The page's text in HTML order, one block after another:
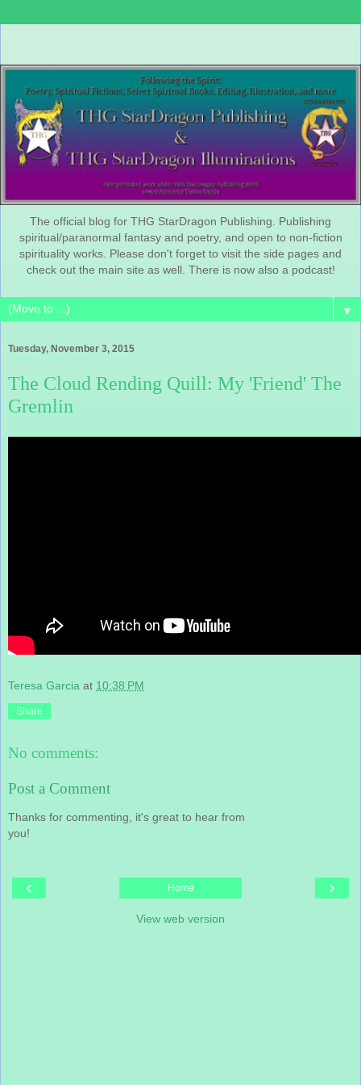
The official blog for THG StarDragon Publishing. Publishing
spiritual/paranormal fantasy and poetry, and open to non-fiction
spirituality works. Please don't forget to visit the side pages and
check out the main site as well. There is now also a podcast!
▼
Tuesday, November 3, 2015
The Cloud Rending Quill: My 'Friend' The
Gremlin
Teresa Garcia at 10:38 PM
Share
No comments:
Post a Comment
Thanks for commenting, it's great to hear from
you!
‹ ›
Home
View web version